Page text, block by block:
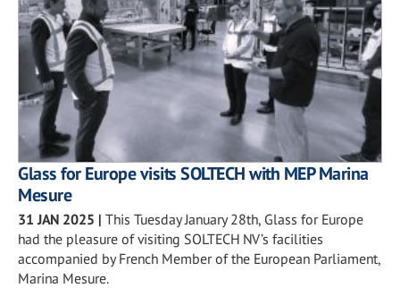
Glass for Europe visits SOLTECH with MEP Marina
Mesure
31 JAN 2025 | This Tuesday January 28th, Glass for Europe
had the pleasure of visiting SOLTECH NV’s facilities
accompanied by French Member of the European Parliament,
Marina Mesure.